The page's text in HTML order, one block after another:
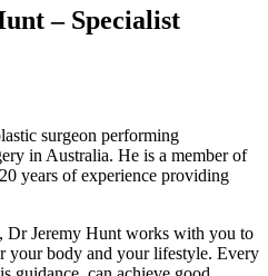
– Specialist
surgeon performing
in Australia. He is a member of
years of experience providing
Dr Jeremy Hunt works with you to
your body and your lifestyle. Every